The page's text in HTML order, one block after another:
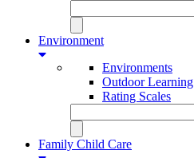
Environment
Environments
Outdoor Learning
Rating Scales
Family Child Care